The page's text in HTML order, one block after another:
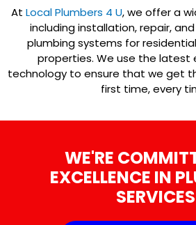
At Local Plumbers 4 U, we offer a
including installation, repair,
plumbing systems for
properties. We use the latest
technology to ensure that we get
first time, every
WE'RE
EXCELLENCE IN
SERVICES